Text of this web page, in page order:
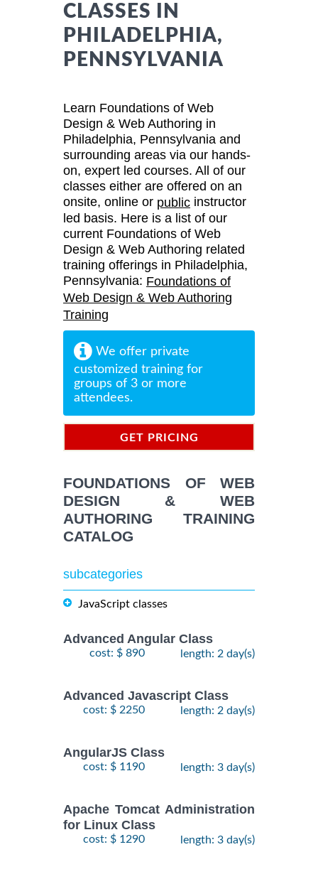
CLASSES IN
PHILADELPHIA,
PENNSYLVANIA
Learn Foundations of Web
Design & Web Authoring in
Philadelphia, Pennsylvania and
surrounding areas via our hands-
on, expert led courses. All of our
classes either are offered on an
onsite, online or public instructor
led basis. Here is a list of our
current Foundations of Web
Design & Web Authoring related
training offerings in Philadelphia,
Pennsylvania: Foundations of
Web Design & Web Authoring
Training
We offer private
customized training for
groups of 3 or more
attendees.
GET PRICING
FOUNDATIONS OF WEB
DESIGN & WEB
AUTHORING TRAINING
CATALOG
subcategories
JavaScript classes
Advanced Angular Class
cost: $ 890 length: 2 day(s)
Advanced Javascript Class
cost: $ 2250 length: 2 day(s)
AngularJS Class
cost: $ 1190 length: 3 day(s)
Apache Tomcat Administration
for Linux Class
cost: $ 1290 length: 3 day(s)